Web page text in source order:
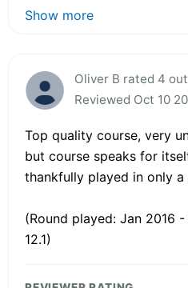
Show more
Oliver B rated 4
Reviewed Oct 10
Top quality course, very
but course speaks for
thankfully played in only a
(Round played: Jan 2016
12.1)